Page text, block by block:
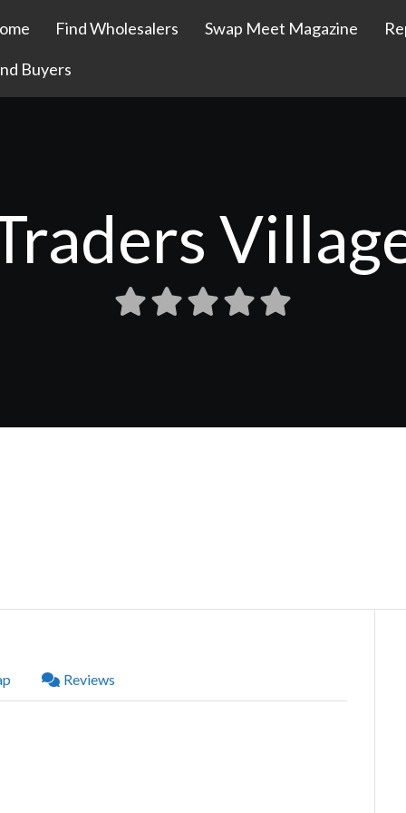
Find Wholesalers Swap Meet Magazine
Buyers
Reviews